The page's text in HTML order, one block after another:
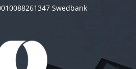
Swedbank